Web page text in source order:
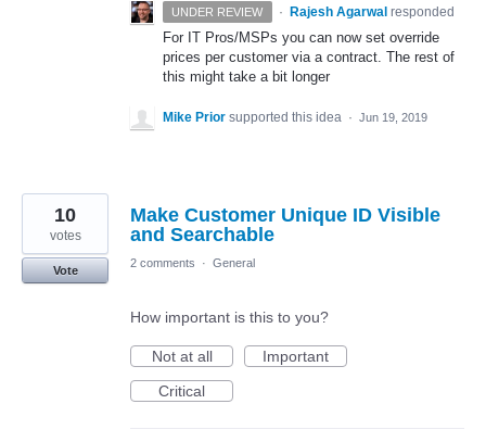
UNDER REVIEW · Rajesh Agarwal responded
For IT Pros/MSPs you can now set override
prices per customer via a contract. The rest of
this might take a bit longer
Mike Prior supported this idea · Jun 19, 2019
Make Customer Unique ID Visible
and Searchable
10
votes
Vote
2 comments · General
How important is this to you?
Not at all
Important
Critical